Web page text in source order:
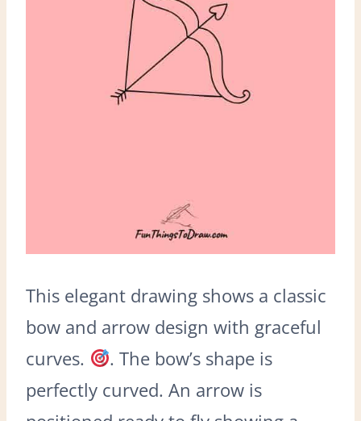
This elegant drawing shows a classic
bow and arrow design with graceful
curves.
. The bow’s shape is
perfectly curved. An arrow is